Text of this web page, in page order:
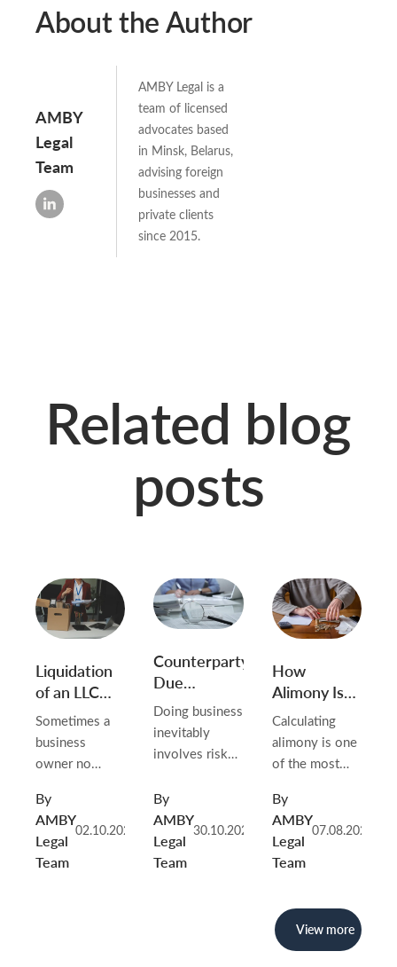
About the Author
AMBY
Legal
Team
AMBY Legal is a
team of licensed
advocates based
in Minsk, Belarus,
advising foreign
businesses and
private clients
since 2015.
Related blog
posts
Liquidation
of an LLC
Without
Activity
Sometimes a
business
owner no
company: the
project did not
materialize,
operations
By
AMBY
Legal
Team
02.10.2025
Counterparty
Due
Diligence
Doing business
inevitably
involves risks,
most common
sources of
problems is
unreliable
By
AMBY
Legal
Team
30.10.2025
How
Alimony Is
Calculated
in Belarus in
2026
Calculating
alimony is one
of the most
in Belarusian
family law.
Whenever
parents live
whether after
divorce, during
marriage, or
By
AMBY
Legal
Team
07.08.2026
View more